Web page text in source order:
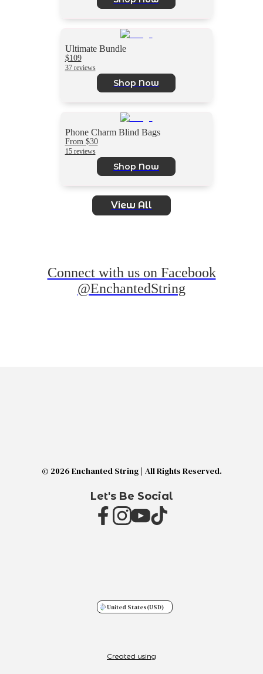
Ultimate Bundle
$109
37 reviews
Shop Now
Phone Charm Blind Bags
From $30
15 reviews
Shop Now
View All
Connect with us on Facebook
@EnchantedString
© 2026 Enchanted String | All Rights Reserved.
Let's Be Social
United States(USD)
Created using